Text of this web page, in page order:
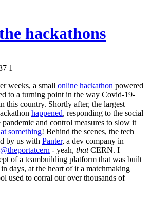
hackathons
1
weeks, a small online hackathon powered
to a turning point in the way Covid-19-
this country. Shortly after, the largest
happened, responding to the social
pandemic and control measures to slow it
something! Behind the scenes, the tech
by us with Panter, a dev company in
@theportatcern - yeah, thatCERN. I
of a teambuilding platform that was built
days, at the heart of it a matchmaking
used to corral our over thousands of